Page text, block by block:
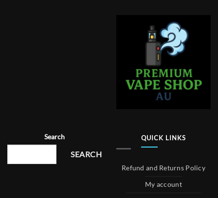
Search
SEARCH
QUICK LINKS
Refund and Returns Policy
My account